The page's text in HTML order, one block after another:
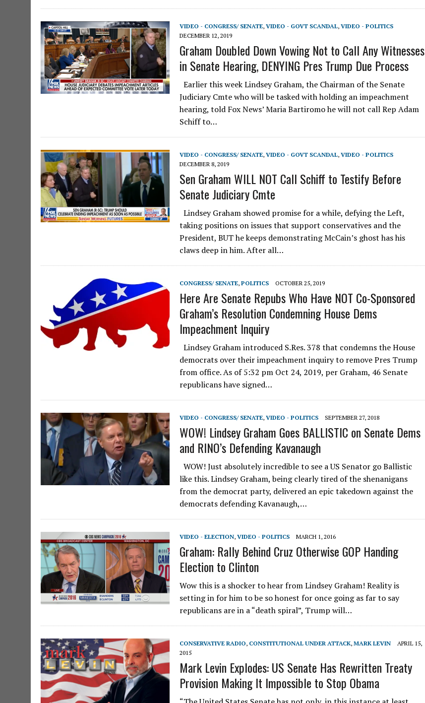
VIDEO - CONGRESS/ SENATE, VIDEO - GOVT SCANDAL, VIDEO - POLITICS
DECEMBER 12, 2019
Graham Doubled Down Vowing Not to Call Any Witnesses
in Senate Hearing, DENYING Pres Trump Due Process
Earlier this week Lindsey Graham, the Chairman of the Senate
Judiciary Cmte who will be tasked with holding an impeachment
hearing, told Fox News’ Maria Bartiromo he will not call Rep Adam
Schiff to…
VIDEO - CONGRESS/ SENATE, VIDEO - GOVT SCANDAL, VIDEO - POLITICS
DECEMBER 8, 2019
Sen Graham WILL NOT Call Schiff to Testify Before
Senate Judiciary Cmte
Lindsey Graham showed promise for a while, defying the Left,
taking positions on issues that support conservatives and the
President, BUT he keeps demonstrating McCain’s ghost has his
claws deep in him. After all…
CONGRESS/ SENATE, POLITICS OCTOBER 25, 2019
Here Are Senate Repubs Who Have NOT Co-Sponsored
Graham’s Resolution Condemning House Dems
Impeachment Inquiry
Lindsey Graham introduced S.Res. 378 that condemns the House
democrats over their impeachment inquiry to remove Pres Trump
from office. As of 5:32 pm Oct 24, 2019, per Graham, 46 Senate
republicans have signed…
VIDEO - CONGRESS/ SENATE, VIDEO - POLITICS SEPTEMBER 27, 2018
WOW! Lindsey Graham Goes BALLISTIC on Senate Dems
and RINO’s Defending Kavanaugh
WOW! Just absolutely incredible to see a US Senator go Ballistic
like this. Lindsey Graham, being clearly tired of the shenanigans
from the democrat party, delivered an epic takedown against the
democrats defending Kavanaugh,…
VIDEO - ELECTION, VIDEO - POLITICS MARCH 1, 2016
Graham: Rally Behind Cruz Otherwise GOP Handing
Election to Clinton
Wow this is a shocker to hear from Lindsey Graham! Reality is
setting in for him to be so honest for once going as far to say
republicans are in a “death spiral”, Trump will…
CONSERVATIVE RADIO, CONSTITUTIONAL UNDER ATTACK, MARK LEVIN
APRIL 15,
2015
Mark Levin Explodes: US Senate Has Rewritten Treaty
Provision Making It Impossible to Stop Obama